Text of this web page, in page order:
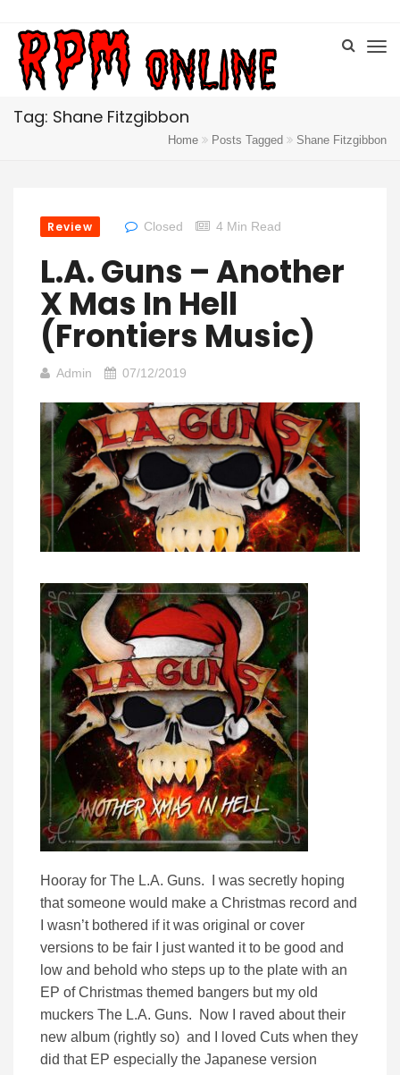
Tag: Shane Fitzgibbon
Home Posts Tagged Shane Fitzgibbon
Review Closed 4 Min Read
L.A. Guns – Another
X Mas In Hell
(Frontiers Music)
Admin 07/12/2019
Hooray for The L.A. Guns. I was secretly hoping
that someone would make a Christmas record and
I wasn’t bothered if it was original or cover
versions to be fair I just wanted it to be good and
low and behold who steps up to the plate with an
EP of Christmas themed bangers but my old
muckers The L.A. Guns. Now I raved about their
new album (rightly so) and I loved Cuts when they
did that EP especially the Japanese version